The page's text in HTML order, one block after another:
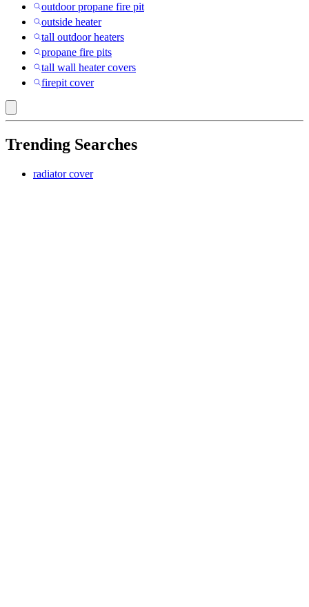
outdoor propane fire pit
outside heater
tall outdoor heaters
propane fire pits
tall wall heater covers
firepit cover
Trending Searches
radiator cover